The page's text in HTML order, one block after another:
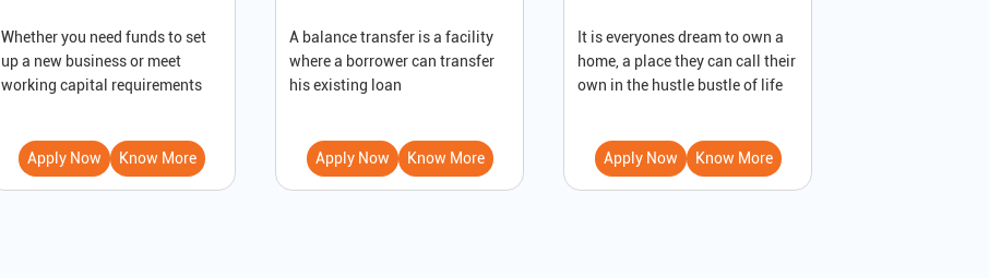
Whether you need funds to set
up a new business or meet
working capital requirements
Apply Now Know More
A balance transfer is a facility
where a borrower can transfer
his existing loan
Apply Now Know More
It is everyones dream to own a
home, a place they can call their
own in the hustle bustle of life
Apply Now Know More